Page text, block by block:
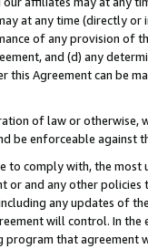
at any time (directly
of any provision of
and (d) any
this Agreement can be
of law or
be enforceable against
to comply with, the
or and any other
any updates of
will control. In
that agreement